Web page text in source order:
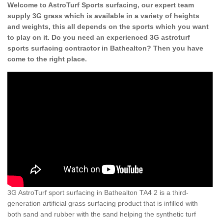
Welcome to AstroTurf Sports surfacing, our expert team
supply 3G grass which is available in a variety of heights
and weights, this all depends on the sports which you want
to play on it. Do you need an experienced 3G astroturf
sports surfacing contractor in Bathealton? Then you have
come to the right place.
3G AstroTurf sport surfacing in Bathealton TA4 2 is a third-
generation artificial grass surfacing product that is infilled with
both sand and rubber with the sand helping the synthetic turf